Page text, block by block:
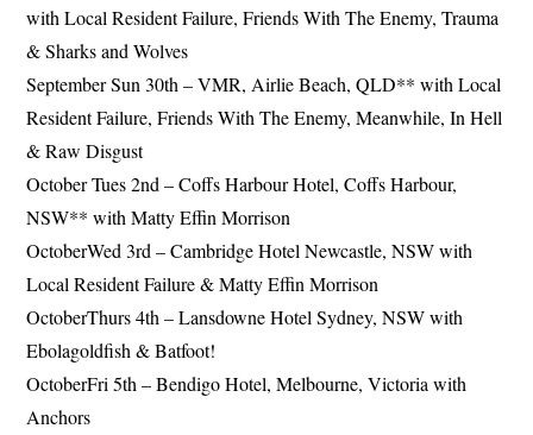
with Local Resident Failure, Friends With The Enemy, Trauma
& Sharks and Wolves
September Sun 30th – VMR, Airlie Beach, QLD** with Local
Resident Failure, Friends With The Enemy, Meanwhile, In Hell
& Raw Disgust
October Tues 2nd – Coffs Harbour Hotel, Coffs Harbour,
NSW** with Matty Effin Morrison
OctoberWed 3rd – Cambridge Hotel Newcastle, NSW with
Local Resident Failure & Matty Effin Morrison
OctoberThurs 4th – Lansdowne Hotel Sydney, NSW with
Ebolagoldfish & Batfoot!
OctoberFri 5th – Bendigo Hotel, Melbourne, Victoria with
Anchors